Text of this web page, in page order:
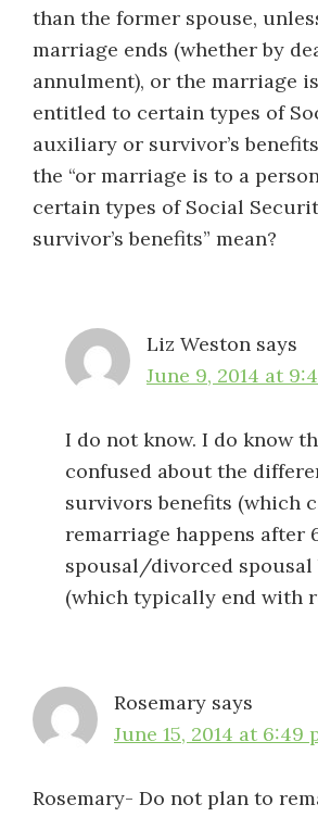
than the former spouse,
marriage ends (whether by
annulment), or the marriage
entitled to certain types of
auxiliary or survivor’s
the “or marriage is to a
certain types of Social
survivor’s benefits” mean?
Liz Weston says
June 9, 2014 at
I do not know. I do know
confused about the
survivors benefits (which
remarriage happens after
spousal/divorced spousal
(which typically end with
Rosemary says
June 15, 2014 at 6:49
Rosemary- Do not plan to